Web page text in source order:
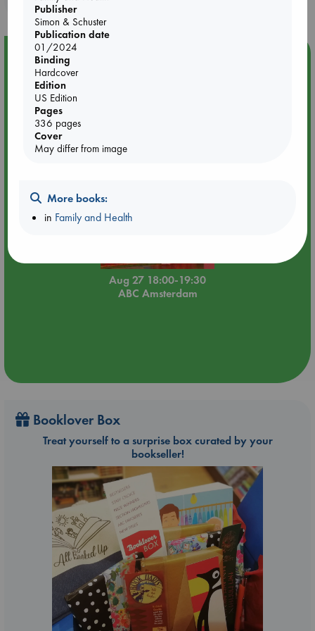
Event Highlight
Book Chats in-store: Moderation by Elaine Castillo
Aug 27 18:00-19:30
ABC Amsterdam
Booklover Box
Treat yourself to a surprise box curated by your
bookseller!
attachment with your partner to create the bond you’ve been
longing for.
Publisher
Simon & Schuster
Publication date
01/2024
Binding
Hardcover
Edition
US Edition
Pages
336 pages
Cover
May differ from image
More books:
in Family and Health